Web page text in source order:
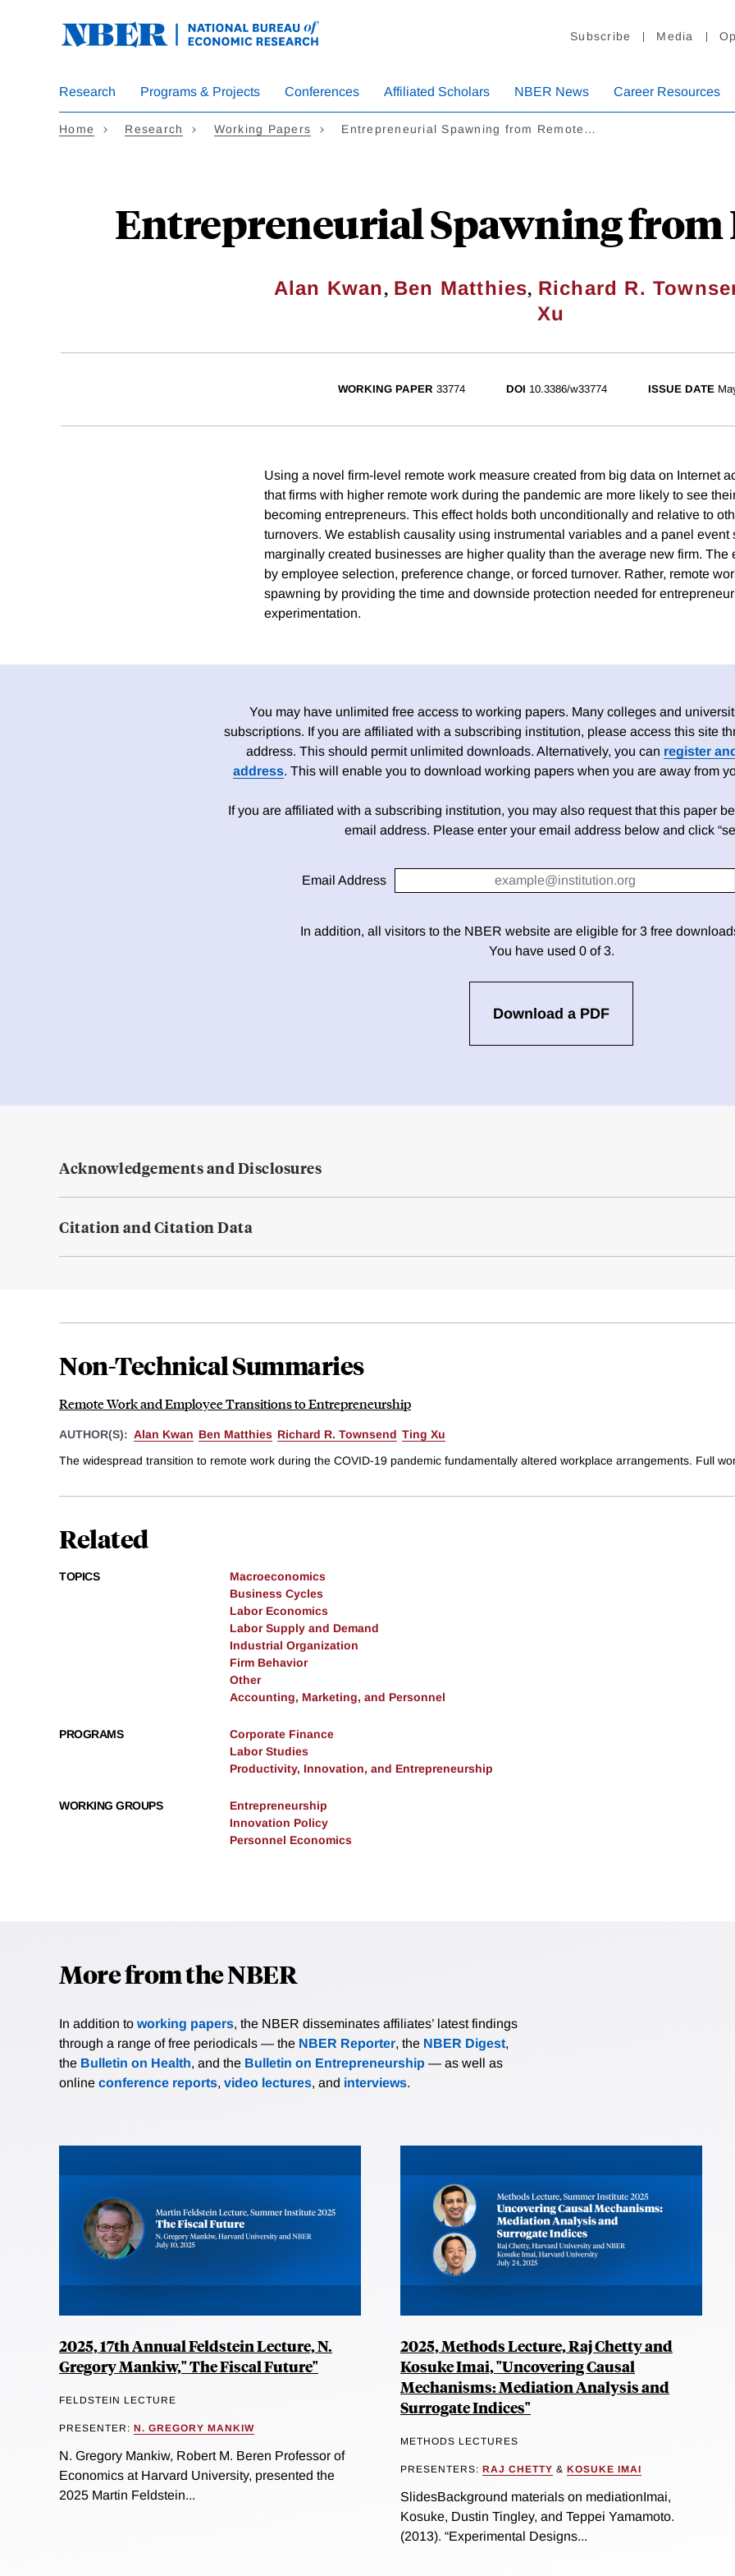
Subscribe Media
Research Programs & Projects Conferences Affiliated Scholars NBER News Career Resources
Home Research Working Papers Entrepreneurial Spawning from Remote…
Entrepreneurial Spawning from
Alan Kwan, Ben Matthies, Richard R.
Xu
WORKING PAPER 33774 DOI 10.3386/w33774 ISSUE DATE
Using a novel firm-level remote work measure created from big data on Internet
that firms with higher remote work during the pandemic are more likely to see
becoming entrepreneurs. This effect holds both unconditionally and relative to
turnovers. We establish causality using instrumental variables and a panel event
marginally created businesses are higher quality than the average new firm. The
by employee selection, preference change, or forced turnover. Rather, remote
spawning by providing the time and downside protection needed for
experimentation.
You may have unlimited free access to working papers. Many colleges and
subscriptions. If you are affiliated with a subscribing institution, please access this site
address. This should permit unlimited downloads. Alternatively, you can register
address. This will enable you to download working papers when you are away from
If you are affiliated with a subscribing institution, you may also request that this paper
email address. Please enter your email address below and click
Email Address
In addition, all visitors to the NBER website are eligible for 3 free
You have used 0 of 3.
Download a PDF
Acknowledgements and Disclosures
Citation and Citation Data
Non-Technical Summaries
Remote Work and Employee Transitions to Entrepreneurship
AUTHOR(S): Alan Kwan Ben Matthies Richard R. Townsend Ting Xu
The widespread transition to remote work during the COVID-19 pandemic fundamentally altered workplace arrangements. Full
Related
TOPICS
Macroeconomics
Business Cycles
Labor Economics
Labor Supply and Demand
Industrial Organization
Firm Behavior
Other
Accounting, Marketing, and Personnel
PROGRAMS
Corporate Finance
Labor Studies
Productivity, Innovation, and Entrepreneurship
WORKING GROUPS
Entrepreneurship
Innovation Policy
Personnel Economics
More from the NBER
In addition to working papers, the NBER disseminates affiliates’ latest findings
through a range of free periodicals — the NBER Reporter, the NBER Digest,
the Bulletin on Health, and the Bulletin on Entrepreneurship — as well as
online conference reports, video lectures, and interviews.
2025, 17th Annual Feldstein Lecture, N.
Gregory Mankiw," The Fiscal Future"
FELDSTEIN LECTURE
PRESENTER: N. GREGORY MANKIW
N. Gregory Mankiw, Robert M. Beren Professor of
Economics at Harvard University, presented the
2025 Martin Feldstein...
2025, Methods Lecture, Raj Chetty and
Kosuke Imai, "Uncovering Causal
Mechanisms: Mediation Analysis and
Surrogate Indices"
METHODS LECTURES
PRESENTERS: RAJ CHETTY & KOSUKE IMAI
SlidesBackground materials on mediationImai,
Kosuke, Dustin Tingley, and Teppei Yamamoto.
(2013). “Experimental Designs...